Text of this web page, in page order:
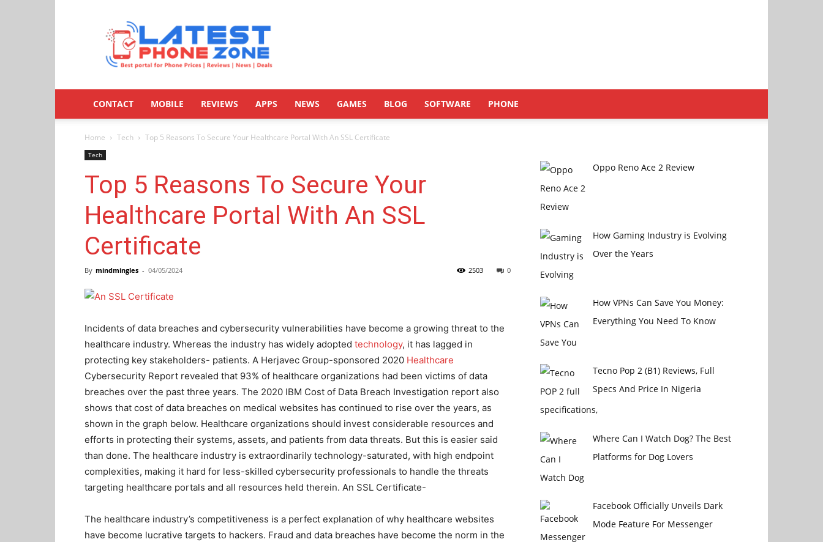
Latestphonezone
CONTACT MOBILE REVIEWS APPS NEWS GAMES BLOG SOFTWARE PHONE
Home Tech Top 5 Reasons To Secure Your Healthcare Portal With An SSL Certificate
Tech
Top 5 Reasons To Secure Your
Healthcare Portal With An SSL
Certificate
By mindmingles - 04/05/2024 0
2503
Incidents of data breaches and cybersecurity vulnerabilities have become a growing threat to the
healthcare industry. Whereas the industry has widely adopted technology, it has lagged in
protecting key stakeholders- patients. A Herjavec Group-sponsored 2020 Healthcare
Cybersecurity Report revealed that 93% of healthcare organizations had been victims of data
breaches over the past three years. The 2020 IBM Cost of Data Breach Investigation report also
shows that cost of data breaches on medical websites has continued to rise over the years, as
shown in the graph below. Healthcare organizations should invest considerable resources and
efforts in protecting their systems, assets, and patients from data threats. But this is easier said
than done. The healthcare industry is extraordinarily technology-saturated, with high endpoint
complexities, making it hard for less-skilled cybersecurity professionals to handle the threats
targeting healthcare portals and all resources held therein. An SSL Certificate-
The healthcare industry’s competitiveness is a perfect explanation of why healthcare websites
have become lucrative targets to hackers. Fraud and data breaches have become the norm in the
Oppo Reno Ace 2 Review
How Gaming Industry is Evolving
Over the Years
How VPNs Can Save You Money:
Everything You Need To Know
Tecno Pop 2 (B1) Reviews, Full
Specs And Price In Nigeria
Where Can I Watch Dog? The Best
Platforms for Dog Lovers
Facebook Officially Unveils Dark
Mode Feature For Messenger